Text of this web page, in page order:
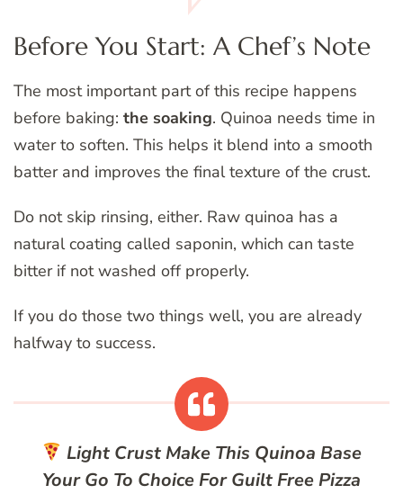
Before You Start: A Chef’s Note
The most important part of this recipe happens
before baking: the soaking. Quinoa needs time in
water to soften. This helps it blend into a smooth
batter and improves the final texture of the crust.
Do not skip rinsing, either. Raw quinoa has a
natural coating called saponin, which can taste
bitter if not washed off properly.
If you do those two things well, you are already
halfway to success.
Light CrustMake This Quinoa Base
Your Go To Choice For Guilt Free Pizza